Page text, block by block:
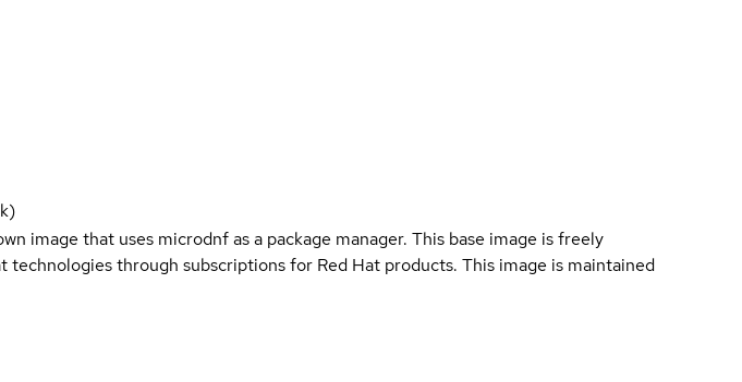
image that uses microdnf as a package manager. This base image is freely
through subscriptions for Red Hat products. This image is maintained